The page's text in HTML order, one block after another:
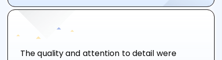
The quality and attention to detail were